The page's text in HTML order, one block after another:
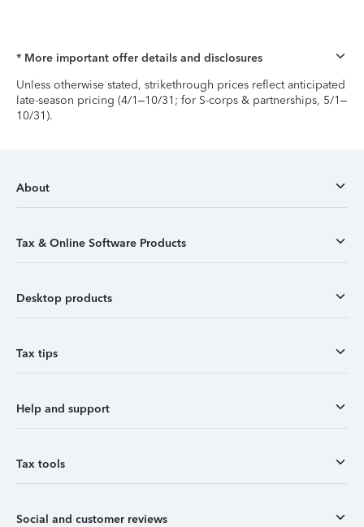
* More important offer details and disclosures
Unless otherwise stated, strikethrough prices reflect anticipated
late-season pricing (4/1–10/31; for S-corps & partnerships, 5/1–
10/31).
About
Tax & Online Software Products
Desktop products
Tax tips
Help and support
Tax tools
Social and customer reviews